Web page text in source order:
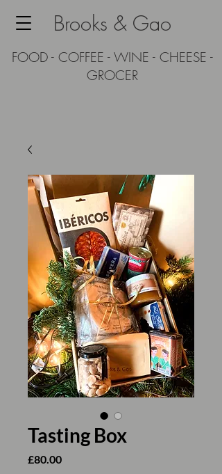
Brooks & Gao
FOOD - COFFEE - WINE - CHEESE -
GROCER
Tasting Box
£80.00Price